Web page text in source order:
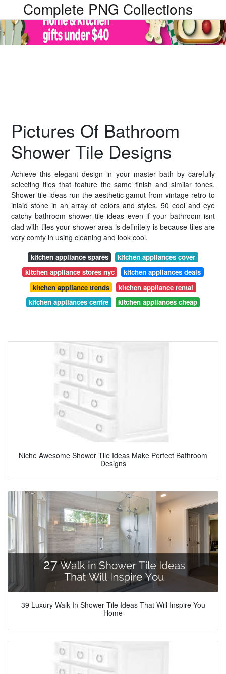
Complete PNG Collections
Pictures Of Bathroom
Shower Tile Designs
Achieve this elegant design in your master bath by carefully
selecting tiles that feature the same finish and similar tones.
Shower tile ideas run the aesthetic gamut from vintage retro to
inlaid stone in an array of colors and styles. 50 cool and eye
catchy bathroom shower tile ideas even if your bathroom isnt
clad with tiles your shower area is definitely is because tiles are
very comfy in using cleaning and look cool.
kitchen appliance spares
kitchen appliances cover
kitchen appliance stores nyc
kitchen appliances deals
kitchen appliance trends
kitchen appliance rental
kitchen appliances centre
kitchen appliances cheap
Niche Awesome Shower Tile Ideas Make Perfect Bathroom
Designs
39 Luxury Walk In Shower Tile Ideas That Will Inspire You
Home